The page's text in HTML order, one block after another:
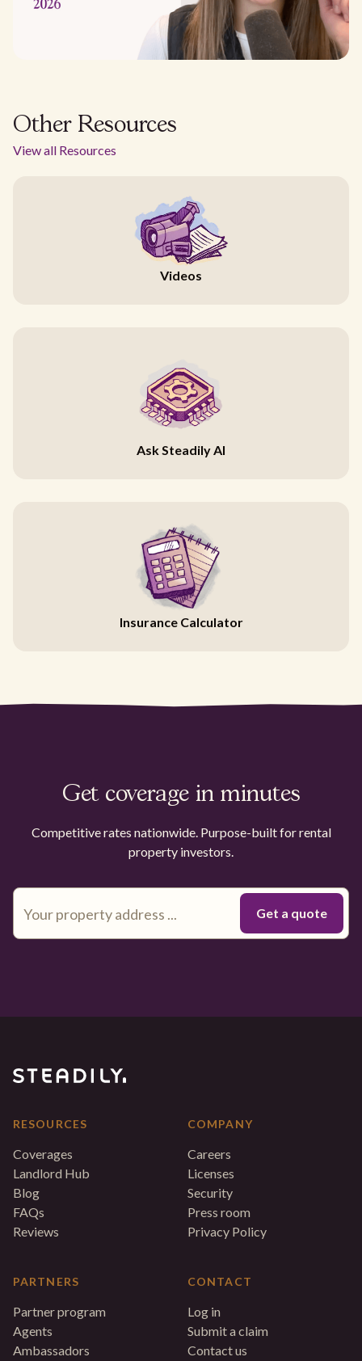
Other Resources
View all Resources
Videos
Ask Steadily AI
Insurance Calculator
Get coverage in minutes
Competitive rates nationwide. Purpose-built for rental
property investors.
RESOURCES
Coverages
Landlord Hub
Blog
FAQs
Reviews
PARTNERS
Partner program
Agents
Ambassadors
COMPANY
Careers
Licenses
Security
Press room
Privacy Policy
CONTACT
Log in
Submit a claim
Contact us